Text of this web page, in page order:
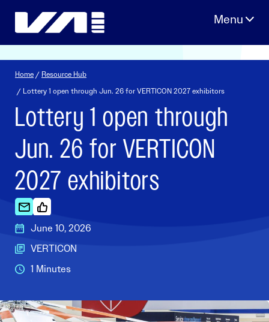
Home / Resource Hub
/ Lottery 1 open through Jun. 26 for VERTICON 2027 exhibitors
Lottery 1 open through
Jun. 26 for VERTICON
2027 exhibitors
June 10, 2026
VERTICON
1 Minutes